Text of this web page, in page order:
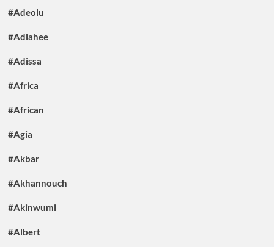
#Adeolu
#Adiahee
#Adissa
#Africa
#African
#Agia
#Akbar
#Akhannouch
#Akinwumi
#Albert